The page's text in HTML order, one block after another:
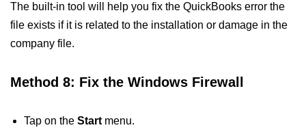
The built-in tool will help you fix the QuickBooks error the
file exists if it is related to the installation or damage in the
company file.
Method 8: Fix the Windows Firewall
Tap on the Start menu.